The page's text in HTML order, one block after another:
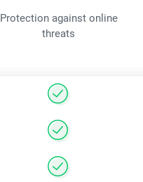
Protection against online
threats